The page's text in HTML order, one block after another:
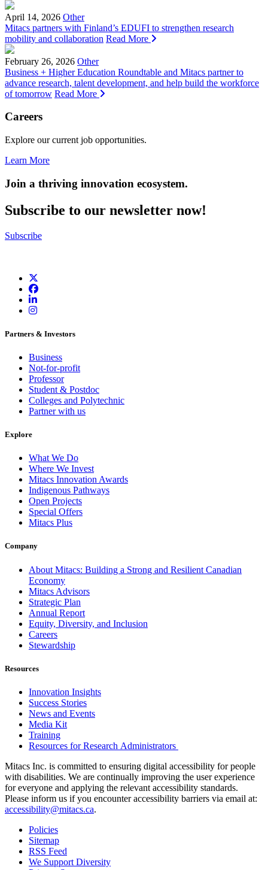
April 14, 2026 Other
Mitacs partners with Finland’s EDUFI to strengthen research
mobility and collaboration Read More
February 26, 2026 Other
Business + Higher Education Roundtable and Mitacs partner to
advance research, talent development, and help build the workforce
of tomorrow Read More
Careers
Explore our current job opportunities.
Learn More
Join a thriving innovation ecosystem.
Subscribe to our newsletter now!
Subscribe
Partners & Investors
Business
Not-for-profit
Professor
Student & Postdoc
Colleges and Polytechnic
Partner with us
Explore
What We Do
Where We Invest
Mitacs Innovation Awards
Indigenous Pathways
Open Projects
Special Offers
Mitacs Plus
Company
About Mitacs: Building a Strong and Resilient Canadian
Economy
Mitacs Advisors
Strategic Plan
Annual Report
Equity, Diversity, and Inclusion
Careers
Stewardship
Resources
Innovation Insights
Success Stories
News and Events
Media Kit
Training
Resources for Research Administrators
Mitacs Inc. is committed to ensuring digital accessibility for people
with disabilities. We are continually improving the user experience
for everyone and applying the relevant accessibility standards.
Please inform us if you encounter accessibility barriers via email at:
accessibility@mitacs.ca.
Policies
Sitemap
RSS Feed
We Support Diversity